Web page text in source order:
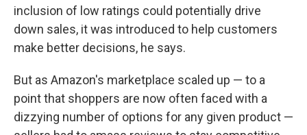
inclusion of low ratings could potentially drive
down sales, it was introduced to help customers
make better decisions, he says.
But as Amazon's marketplace scaled up — to a
point that shoppers are now often faced with a
dizzying number of options for any given product —